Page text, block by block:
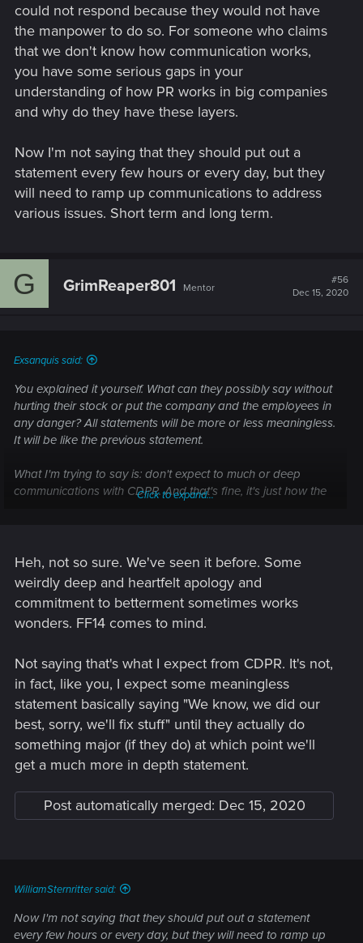
could not respond because they would not have
the manpower to do so. For someone who claims
that we don't know how communication works,
you have some serious gaps in your
understanding of how PR works in big companies
and why do they have these layers.
Now I'm not saying that they should put out a
statement every few hours or every day, but they
will need to ramp up communications to address
various issues. Short term and long term.
G GrimReaper801 Mentor
#56
Dec 15, 2020
Exsanquis said:
You explained it yourself. What can they possibly say without
hurting their stock or put the company and the employees in
any danger? All statements will be more or less meaningless.
It will be like the previous statement.
What I'm trying to say is: don't expect to much or deep
communications with CDPR. And that's fine, it's just how the
Click to expand...
Heh, not so sure. We've seen it before. Some
weirdly deep and heartfelt apology and
commitment to betterment sometimes works
wonders. FF14 comes to mind.
Not saying that's what I expect from CDPR. It's not,
in fact, like you, I expect some meaningless
statement basically saying "We know, we did our
best, sorry, we'll fix stuff" until they actually do
something major (if they do) at which point we'll
get a much more in depth statement.
Post automatically merged: Dec 15, 2020
WilliamSternritter said:
Now I'm not saying that they should put out a statement
every few hours or every day, but they will need to ramp up